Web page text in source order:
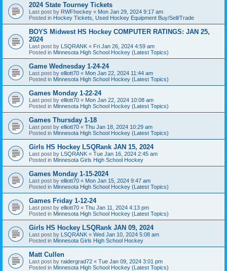
2024 State Tourney Tickets
Last post by RWFhockey « Mon Jan 29, 2024 9:17 am
Posted in Hockey Tickets, Used Hockey Equipment Buy/Sell/Trade
BOYS Midwest HS Hockey COMPUTER RATINGS: JAN 25,
2024
Last post by LSQRANK « Fri Jan 26, 2024 4:59 am
Posted in Minnesota High School Hockey (Latest Topics)
Game Wednesday 1-24-24
Last post by elliott70 « Mon Jan 22, 2024 11:44 am
Posted in Minnesota High School Hockey (Latest Topics)
Games Monday 1-22-24
Last post by elliott70 « Mon Jan 22, 2024 10:08 am
Posted in Minnesota High School Hockey (Latest Topics)
Games Thursday 1-18
Last post by elliott70 « Thu Jan 18, 2024 10:29 am
Posted in Minnesota High School Hockey (Latest Topics)
Girls HS Hockey LSQRank JAN 15, 2024
Last post by LSQRANK « Tue Jan 16, 2024 2:45 am
Posted in Minnesota Girls High School Hockey
Games Monday 1-15-2024
Last post by elliott70 « Mon Jan 15, 2024 9:47 am
Posted in Minnesota High School Hockey (Latest Topics)
Games Friday 1-12-24
Last post by elliott70 « Thu Jan 11, 2024 4:13 pm
Posted in Minnesota High School Hockey (Latest Topics)
Girls HS Hockey LSQRank JAN 09, 2024
Last post by LSQRANK « Wed Jan 10, 2024 5:08 am
Posted in Minnesota Girls High School Hockey
Matt Cullen
Last post by raidergrad72 « Tue Jan 09, 2024 3:01 pm
Posted in Minnesota High School Hockey (Latest Topics)